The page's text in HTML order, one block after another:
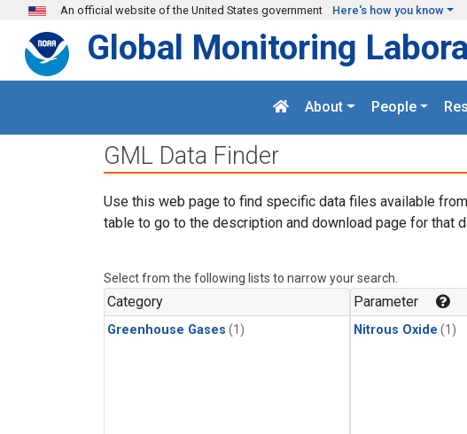
Skip to main content
An official website of the United States government Here's how you know
Global Monitoring
About People
GML Data Finder
Use this web page to find specific data files available
table to go to the description and download page for that
Select from the following lists to narrow your search.
Category
Greenhouse Gases (1)
Parameter
Nitrous Oxide (1)